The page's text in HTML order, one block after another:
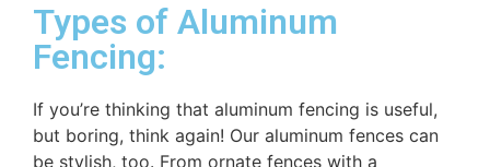
Types of Aluminum
Fencing:
If you’re thinking that aluminum fencing is useful,
but boring, think again! Our aluminum fences can
be stylish, too. From ornate fences with a